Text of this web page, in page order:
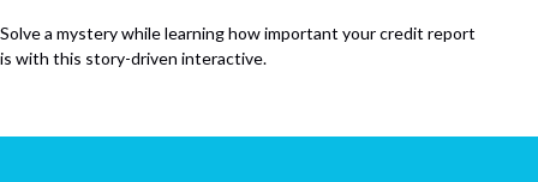
Solve a mystery while learning how important your credit report
is with this story-driven interactive.